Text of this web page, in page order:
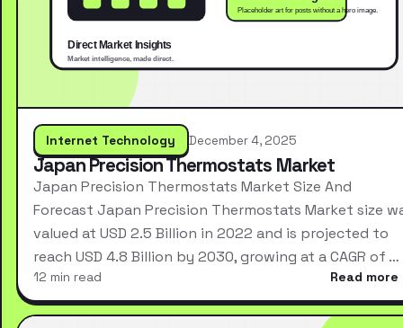
Internet Technology December 4, 2025
Japan Precision Thermostats Market
Japan Precision Thermostats Market Size And
Forecast Japan Precision Thermostats Market size
valued at USD 2.5 Billion in 2022 and is projected to
reach USD 4.8 Billion by 2030, growing at a CAGR of …
12 min read Read more